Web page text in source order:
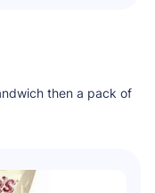
then a pack of